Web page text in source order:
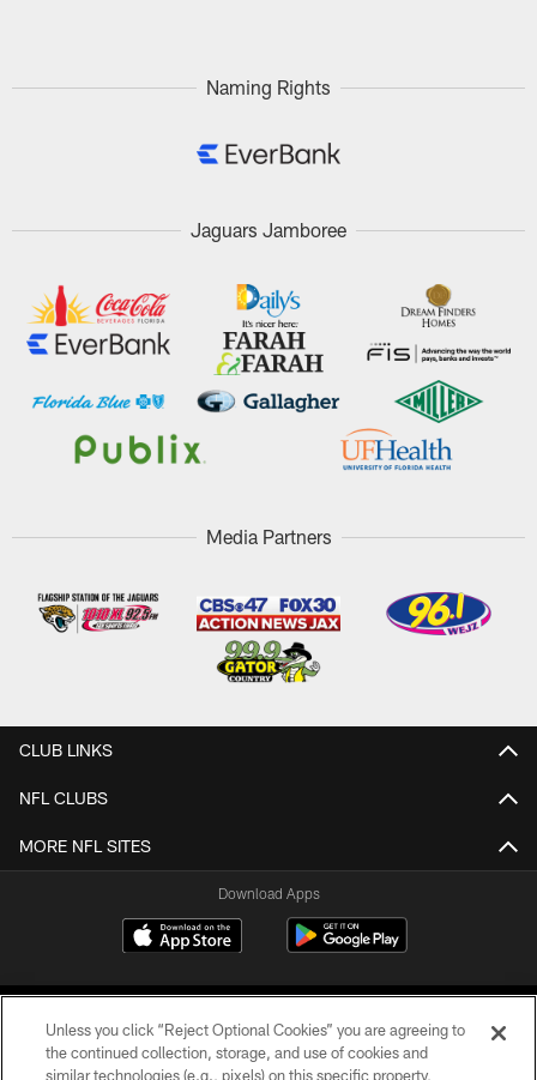
Naming Rights
Jaguars Jamboree
Media Partners
CLUB LINKS
NFL CLUBS
MORE NFL SITES
Download Apps
Unless you click “Reject Optional Cookies” you are agreeing to
the continued collection, storage, and use of cookies and
similar technologies (e.g., pixels) on this specific property,